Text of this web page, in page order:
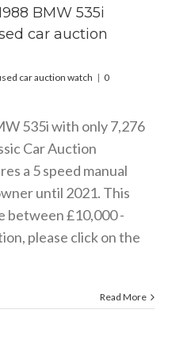
BMW 535i
car auction
car auction watch | 0
535i with only 7,276
Car Auction
a 5 speed manual
until 2021. This
between £10,000 -
please click on the
Read More